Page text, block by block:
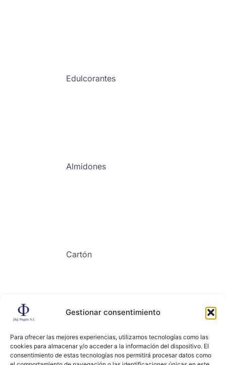
Gestionar consentimiento
Para ofrecer las mejores experiencias, utilizamos tecnologías como las
cookies para almacenar y/o acceder a la información del dispositivo. El
consentimiento de estas tecnologías nos permitirá procesar datos como
Edulcorantes
Almidones
Cartón